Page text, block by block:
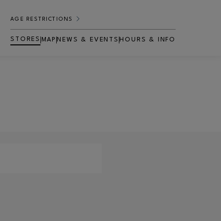
AGE RESTRICTIONS
STORES MAP NEWS & EVENTS HOURS & INFO